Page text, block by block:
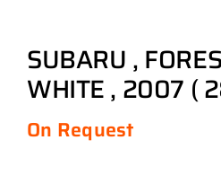
SUBARU ,
WHITE , 2007 (
On Request